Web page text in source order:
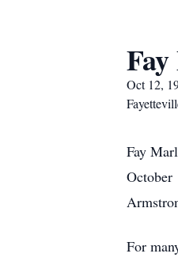
Oct 12,
Fay
October
For